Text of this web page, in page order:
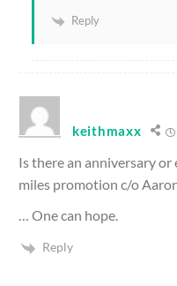
Reply
keithmaxx
Is there an anniversary or
miles promotion c/o
… One can hope.
Reply